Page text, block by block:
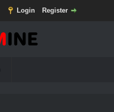
Login Register